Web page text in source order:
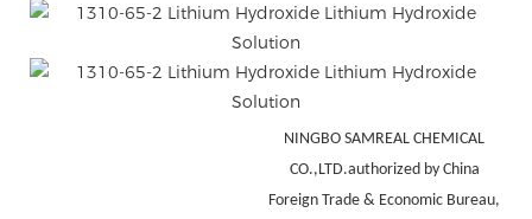
NINGBO SAMREAL CHEMICAL
CO.,LTD.authorized by China
Foreign Trade & Economic Bureau,